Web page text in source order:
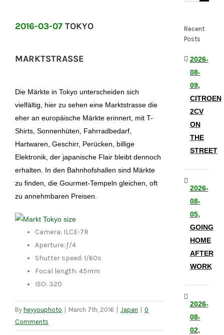
2016-03-07 TOKYO
MARKTSTRASSE
Die Märkte in Tokyo unterscheiden sich
vielfältig, hier zu sehen eine Marktstrasse die
eher an europäische Märkte erinnert, mit T-
Shirts, Sonnenhüten, Fahrradbedarf,
Hartwaren, Geschirr, Perücken, billige
Elektronik, der japanische Flair bleibt dennoch
erhalten. In den Bahnhofshallen sind Märkte
zu finden, die Gourmet-Tempeln gleichen, oft
zu annehmbaren Preisen.
Camera: ILCE-7R
Aperture: ƒ/4
Shutter speed: 1/60s
Focal length: 45mm
ISO: 320
By heyyouphoto March 7th, 2016 Japan
0
Comments
Recent
Posts
2026-
08-
09,
CITROEN
2CV
ON
THE
STREET
2026-
08-
05,
GOING
HOME
AFTER
WORK
2026-
08-
02,